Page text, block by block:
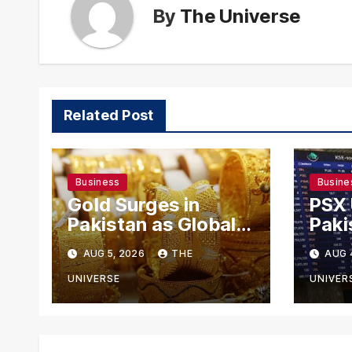
By The Universe
Related Post
Business
Gold Surges in
Pakistan as Global
Rates Climb
AUG 5, 2026 THE
UNIVERSE
US-
AUG